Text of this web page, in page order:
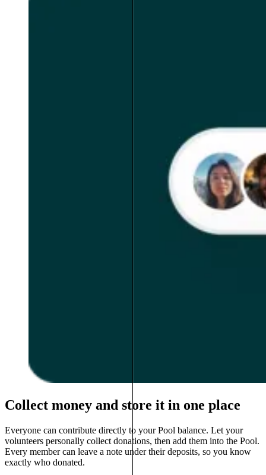
Collect money and store it in one place
Everyone can contribute directly to your Pool balance. Let your
volunteers personally collect donations, then add them into the Pool.
Every member can leave a note under their deposits, so you know
exactly who donated.